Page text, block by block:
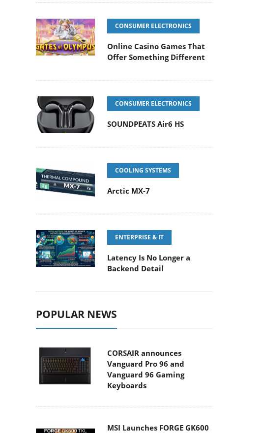
CONSUMER ELECTRONICS
Online Casino Games That
Offer Something Different
CONSUMER ELECTRONICS
SOUNDPEATS Air6 HS
COOLING SYSTEMS
Arctic MX-7
ENTERPRISE & IT
Latency Is No Longer a
Backend Detail
POPULAR NEWS
CORSAIR announces
Vanguard Pro 96 and
Vanguard 96 Gaming
Keyboards
MSI Launches FORGE GK600